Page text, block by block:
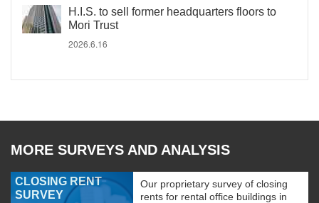
H.I.S. to sell former headquarters floors to
Mori Trust
2026.6.16
MORE SURVEYS AND ANALYSIS
CLOSING RENT
SURVEY
Our proprietary survey of closing
rents for rental office buildings in